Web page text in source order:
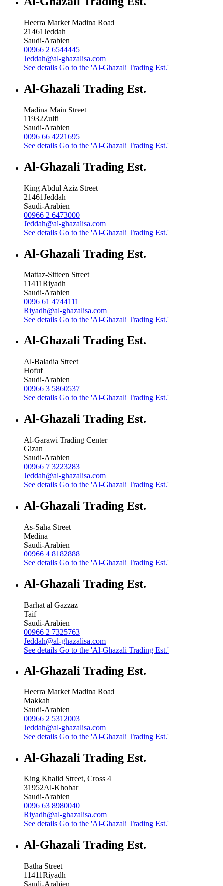
Heerra Market Madina Road
21461Jeddah
Saudi-Arabien
00966 2 6544445
Jeddah@al-ghazalisa.com
See details Go to the 'Al-Ghazali Trading Est.'
Al-Ghazali Trading Est.
Madina Main Street
11932Zulfi
Saudi-Arabien
0096 66 4221695
See details Go to the 'Al-Ghazali Trading Est.'
Al-Ghazali Trading Est.
King Abdul Aziz Street
21461Jeddah
Saudi-Arabien
00966 2 6473000
Jeddah@al-ghazalisa.com
See details Go to the 'Al-Ghazali Trading Est.'
Al-Ghazali Trading Est.
Mattaz-Sitteen Street
11411Riyadh
Saudi-Arabien
0096 61 4744111
Riyadh@al-ghazalisa.com
See details Go to the 'Al-Ghazali Trading Est.'
Al-Ghazali Trading Est.
Al-Baladia Street
Hofuf
Saudi-Arabien
00966 3 5860537
See details Go to the 'Al-Ghazali Trading Est.'
Al-Ghazali Trading Est.
Al-Garawi Trading Center
Gizan
Saudi-Arabien
00966 7 3223283
Jeddah@al-ghazalisa.com
See details Go to the 'Al-Ghazali Trading Est.'
Al-Ghazali Trading Est.
As-Saha Street
Medina
Saudi-Arabien
00966 4 8182888
See details Go to the 'Al-Ghazali Trading Est.'
Al-Ghazali Trading Est.
Barhat al Gazzaz
Taif
Saudi-Arabien
00966 2 7325763
Jeddah@al-ghazalisa.com
See details Go to the 'Al-Ghazali Trading Est.'
Al-Ghazali Trading Est.
Heerra Market Madina Road
Makkah
Saudi-Arabien
00966 2 5312003
Jeddah@al-ghazalisa.com
See details Go to the 'Al-Ghazali Trading Est.'
Al-Ghazali Trading Est.
King Khalid Street, Cross 4
31952Al-Khobar
Saudi-Arabien
0096 63 8980040
Riyadh@al-ghazalisa.com
See details Go to the 'Al-Ghazali Trading Est.'
Al-Ghazali Trading Est.
Batha Street
11411Riyadh
Saudi-Arabien